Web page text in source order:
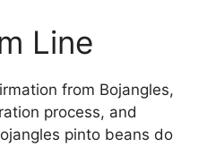
Line
from Bojangles,
process, and
pinto beans do